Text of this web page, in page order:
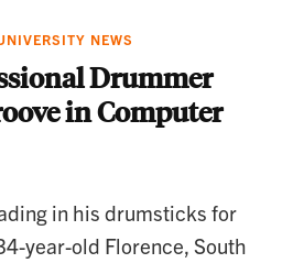
NEWS
Drummer
in Computer
in his drumsticks for
year-old Florence, South